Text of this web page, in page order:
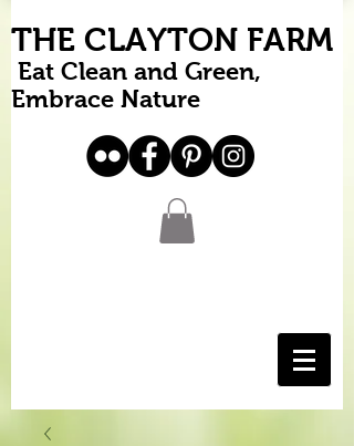
THE CLAYTON FARM
Eat Clean and Green,
Embrace Nature